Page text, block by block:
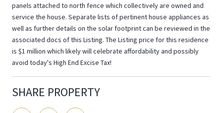
panels attached to north fence which collectively are owned and
service the house. Separate lists of pertinent house appliances as
well as further details on the solar footprint can be reviewed in the
associated docs of this Listing. The Listing price for this residence
is $1 million which likely will celebrate affordability and possibly
avoid today's High End Excise Tax!
SHARE PROPERTY